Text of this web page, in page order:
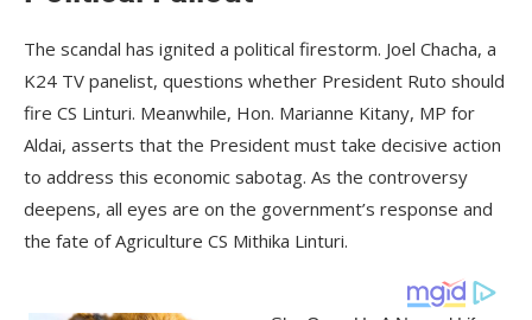
The scandal has ignited a political firestorm. Joel Chacha, a
K24 TV panelist, questions whether President Ruto should
fire CS Linturi. Meanwhile, Hon. Marianne Kitany, MP for
Aldai, asserts that the President must take decisive action
to address this economic sabotag. As the controversy
deepens, all eyes are on the government’s response and
the fate of Agriculture CS Mithika Linturi.